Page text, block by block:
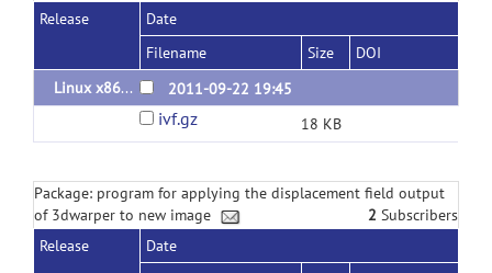
Release
Date
Filename
Size
DOI
Linux x86_64 binary 2011.09.22
2011-09-22 19:45
ivf.gz 18 KB
Package: program for applying the displacement field output
of 3dwarper to new image
2 Subscribers
Release
Date